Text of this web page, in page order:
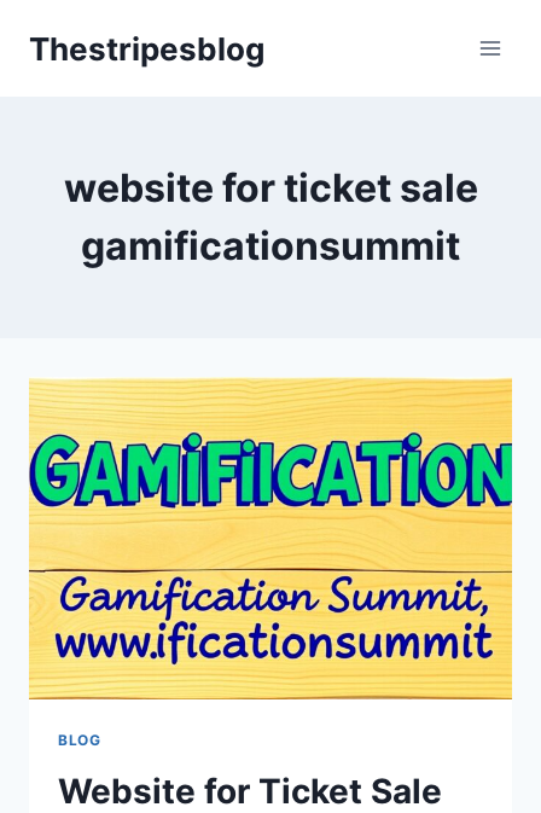
Thestripesblog
website for ticket sale
gamificationsummit
BLOG
Website for Ticket Sale